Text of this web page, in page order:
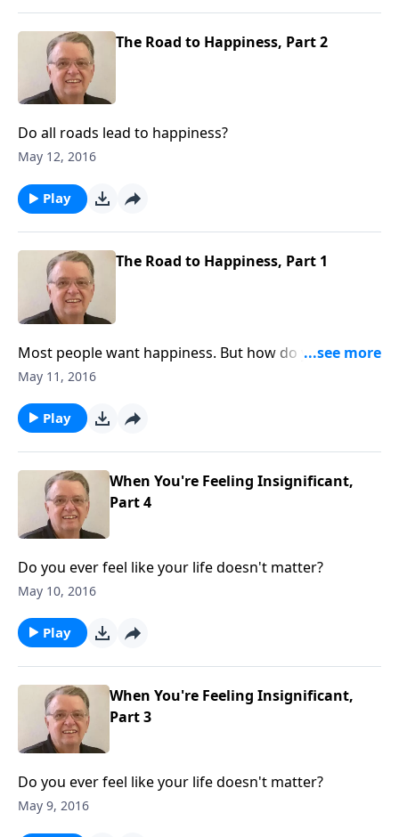
The Road to Happiness, Part 2
Do all roads lead to happiness?
May 12, 2016
Play
The Road to Happiness, Part 1
Most people want happiness. But how do you get
there?
May 11, 2016
Play
When You're Feeling Insignificant,
Part 4
Do you ever feel like your life doesn't matter?
May 10, 2016
Play
When You're Feeling Insignificant,
Part 3
Do you ever feel like your life doesn't matter?
May 9, 2016